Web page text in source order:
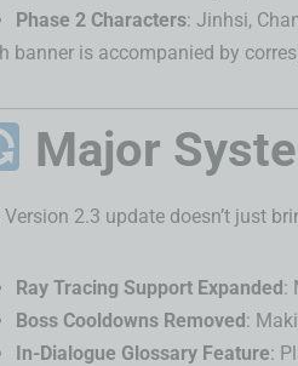
Phase 2 Characters: Jinhsi,
banner is accompanied by
Major
Version 2.3 update doesn’t just
Ray Tracing Support Expanded:
Boss Cooldowns Removed:
In-Dialogue Glossary Feature: